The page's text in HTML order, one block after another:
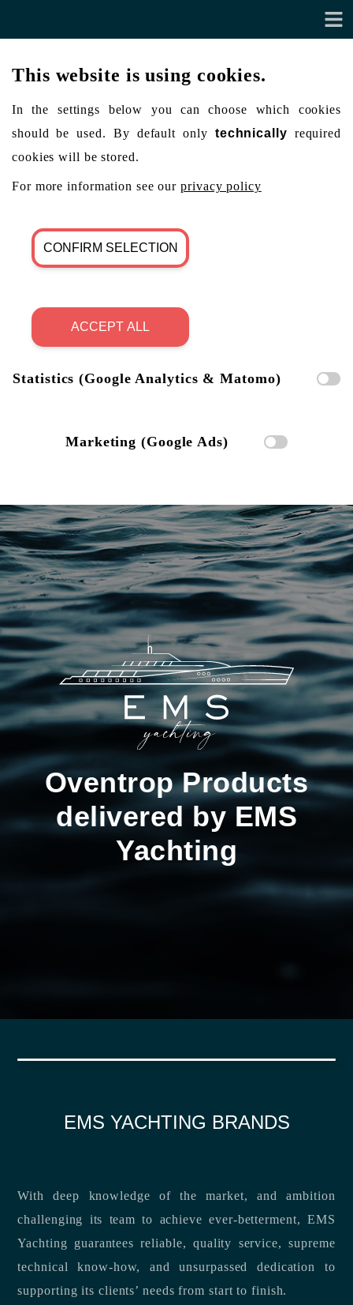
This website is using cookies.
In the settings below you can choose which cookies
should be used. By default only technically required
cookies will be stored.
For more information see ourprivacy policy
CONFIRM SELECTION
ACCEPT ALL
Statistics (Google Analytics & Matomo)
Marketing (Google Ads)
Oventrop Products
delivered by EMS
Yachting
EMS YACHTING BRANDS
With deep knowledge of the market, and ambition
challenging its team to achieve ever-betterment, EMS
Yachting guarantees reliable, quality service, supreme
technical know-how, and unsurpassed dedication to
supporting its clients’ needs from start to finish.